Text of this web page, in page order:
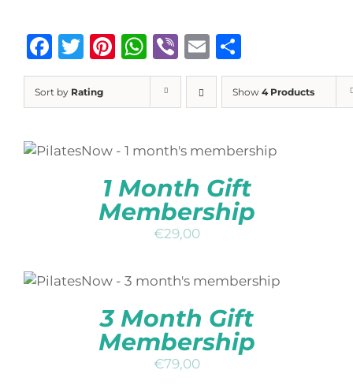
Facebook
Twitter
Pinterest
WhatsApp
ViberEmail
Sort by Rating Show 4 Products
ADD TO BASKET / DETAILS QUICK
1 Month Gift
Membership
€29,00
ADD TO BASKET / DETAILS QUICK
3 Month Gift
Membership
€79,00